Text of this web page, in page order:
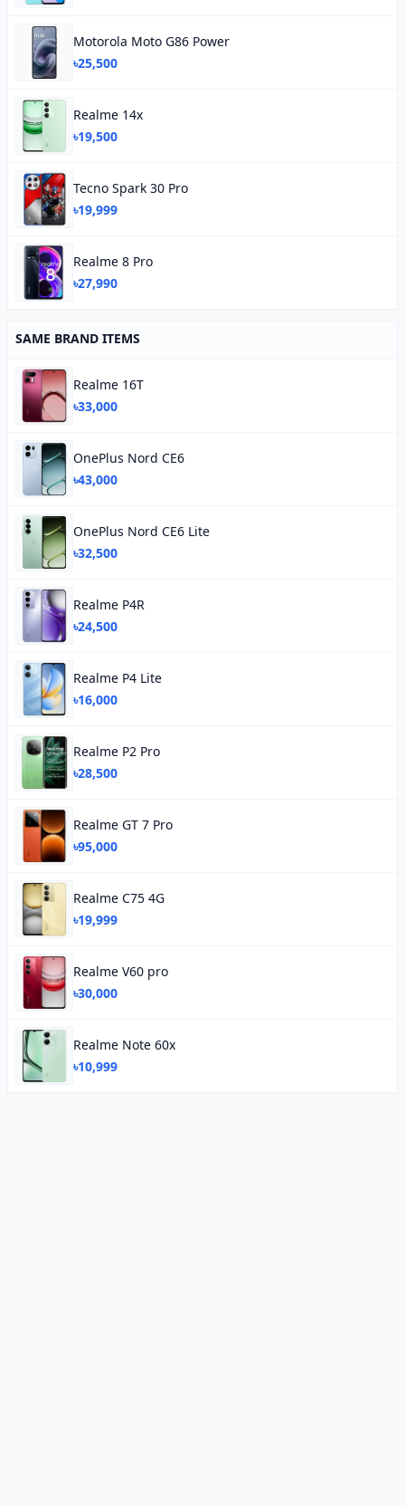
Motorola Moto G86 Power
৳25,500
Realme 14x
৳19,500
Tecno Spark 30 Pro
৳19,999
Realme 8 Pro
৳27,990
SAME BRAND ITEMS
Realme 16T
৳33,000
OnePlus Nord CE6
৳43,000
OnePlus Nord CE6 Lite
৳32,500
Realme P4R
৳24,500
Realme P4 Lite
৳16,000
Realme P2 Pro
৳28,500
Realme GT 7 Pro
৳95,000
Realme C75 4G
৳19,999
Realme V60 pro
৳30,000
Realme Note 60x
৳10,999